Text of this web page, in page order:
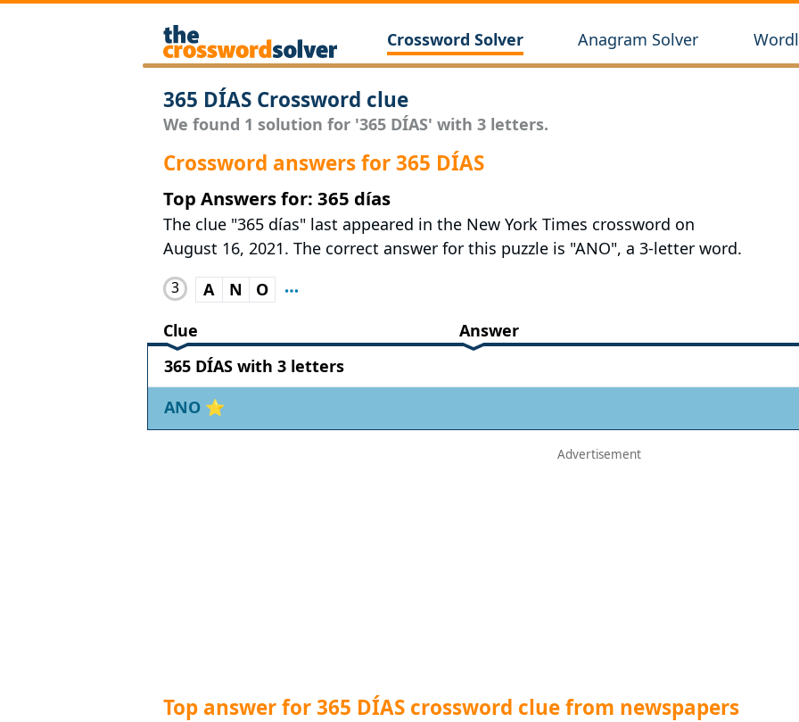
Crossword Solver Anagram Solver
365 DÍAS Crossword clue
We found 1 solution for '365 DÍAS' with 3 letters.
Crossword answers for 365 DÍAS
Top Answers for: 365 días
The clue "365 días" last appeared in the New York Times crossword on
August 16, 2021. The correct answer for this puzzle is "ANO", a 3-letter word.
3 A N
O
Clue
Answer
365 DÍAS with 3 letters
ANO ⭐
Top answer for 365 DÍAS crossword clue from newspapers